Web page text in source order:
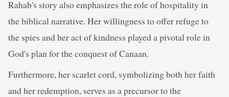
Rahab's story also emphasizes the role of hospitality in
the biblical narrative. Her willingness to offer refuge to
the spies and her act of kindness played a pivotal role in
God's plan for the conquest of Canaan.
Furthermore, her scarlet cord, symbolizing both her faith
and her redemption, serves as a precursor to the